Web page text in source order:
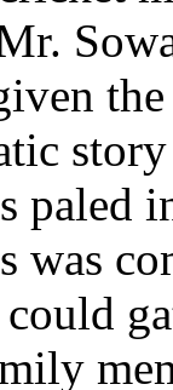
was